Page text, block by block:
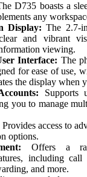
D735 boasts a
any
Display: The 2.7-
and vibrant
viewing.
Interface: The
for ease of use,
the display when
Supports
you to manage
Provides access to
options.
Offers a
including call
and more.